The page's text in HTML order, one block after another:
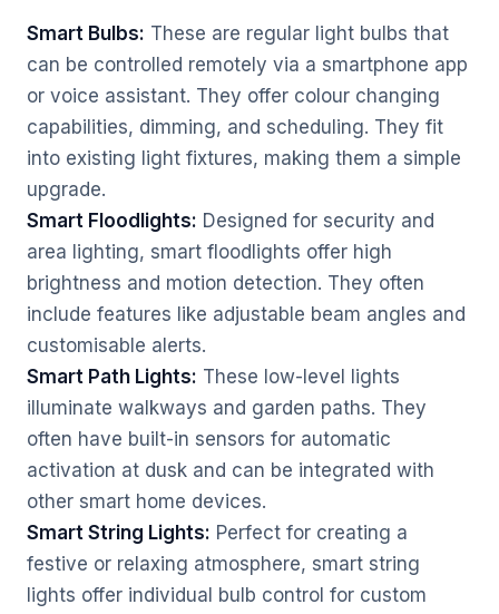
Smart Bulbs: These are regular light bulbs that
can be controlled remotely via a smartphone app
or voice assistant. They offer colour changing
capabilities, dimming, and scheduling. They fit
into existing light fixtures, making them a simple
upgrade.
Smart Floodlights: Designed for security and
area lighting, smart floodlights offer high
brightness and motion detection. They often
include features like adjustable beam angles and
customisable alerts.
Smart Path Lights: These low-level lights
illuminate walkways and garden paths. They
often have built-in sensors for automatic
activation at dusk and can be integrated with
other smart home devices.
Smart String Lights: Perfect for creating a
festive or relaxing atmosphere, smart string
lights offer individual bulb control for custom